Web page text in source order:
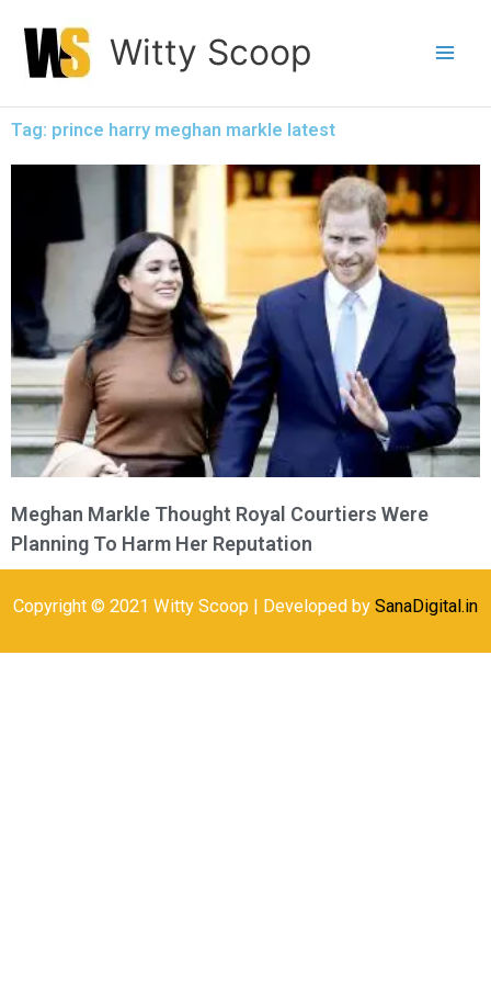
content
Witty Scoop
Tag: prince harry meghan markle latest
Meghan Markle Thought Royal Courtiers Were
Planning To Harm Her Reputation
Copyright © 2021 Witty Scoop | Developed by SanaDigital.in